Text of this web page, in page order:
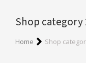
Shop category
You are here:
Home Shop